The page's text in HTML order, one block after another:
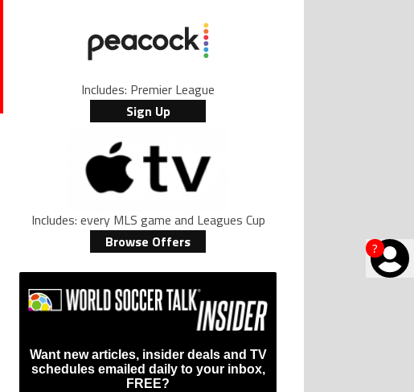
?
Includes: Premier League
Sign Up
Includes: every MLS game and Leagues Cup
Browse Offers
Want new articles, insider deals and TV
schedules emailed daily to your inbox,
FREE?